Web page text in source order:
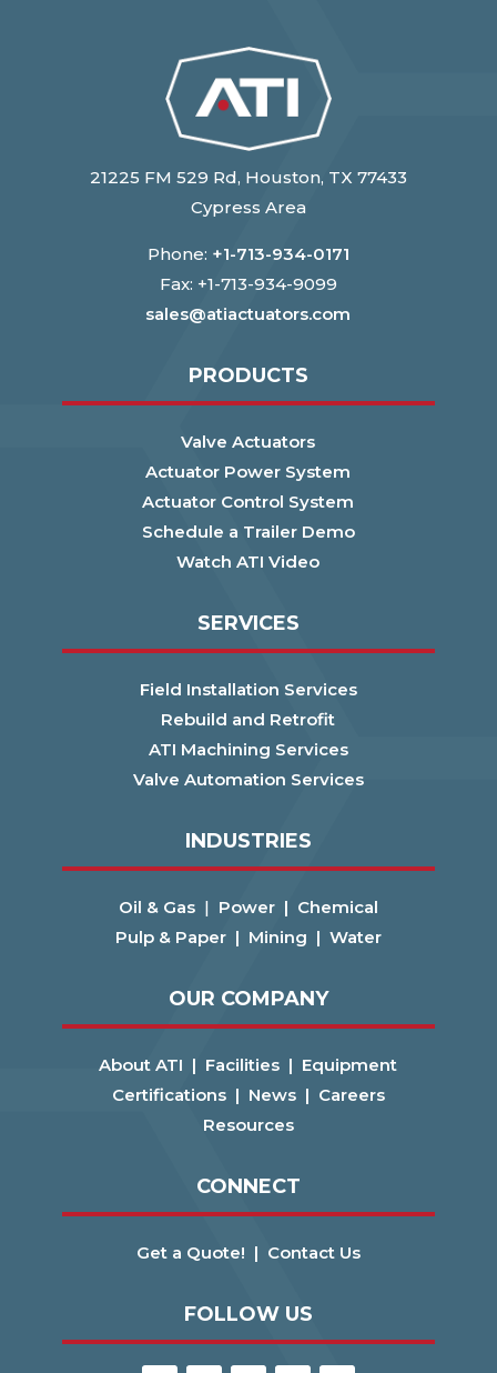
21225 FM 529 Rd, Houston, TX 77433
Cypress Area
Phone: +1-713-934-0171
Fax: +1-713-934-9099
sales@atiactuators.com
PRODUCTS
Valve Actuators
Actuator Power System
Actuator Control System
Schedule a Trailer Demo
Watch ATI Video
SERVICES
Field Installation Services
Rebuild and Retrofit
ATI Machining Services
Valve Automation Services
INDUSTRIES
Oil & Gas| Power | Chemical
Pulp & Paper | Mining | Water
OUR COMPANY
About ATI | Facilities | Equipment
Certifications | News | Careers
Resources
CONNECT
Get a Quote! | Contact Us
FOLLOW US